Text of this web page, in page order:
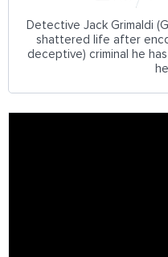
Detective Jack Grimaldi
shattered life after
deceptive) criminal he